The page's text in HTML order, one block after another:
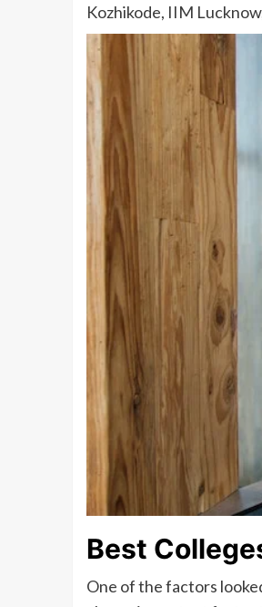
Kozhikode, IIM
Best
One of the factors